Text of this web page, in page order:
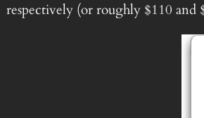
respectively (or roughly $110 and